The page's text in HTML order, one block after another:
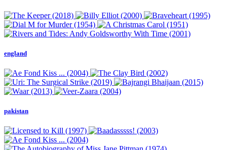
england
pakistan